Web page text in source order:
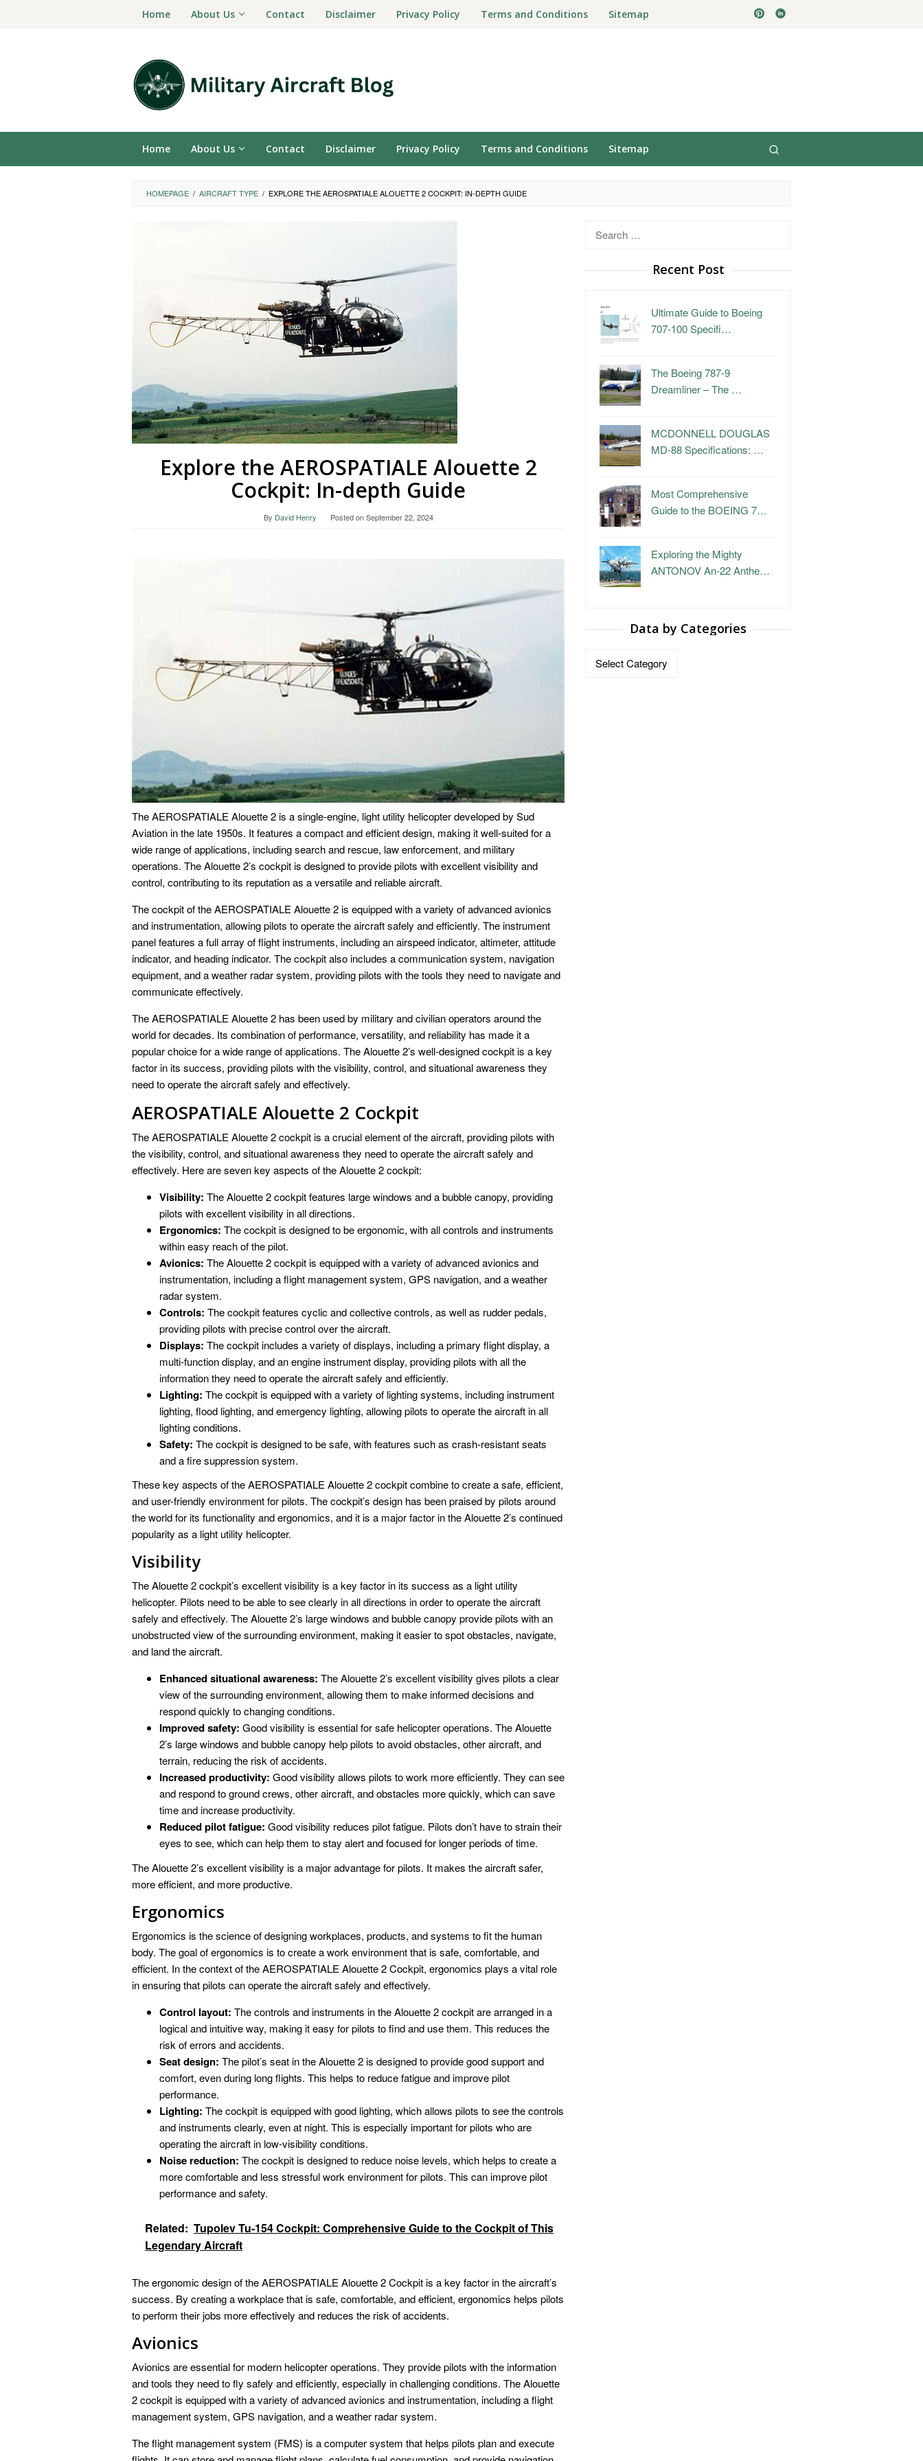
Home About Us Contact Disclaimer Privacy Policy Terms and Conditions Sitemap
Home About Us Contact Disclaimer Privacy Policy Terms and Conditions Sitemap
HOMEPAGE / AIRCRAFT TYPE / EXPLORE THE AEROSPATIALE ALOUETTE 2 COCKPIT: IN-DEPTH GUIDE
Explore the AEROSPATIALE Alouette 2
Cockpit: In-depth Guide
By David Henry Posted onSeptember 22, 2024
The AEROSPATIALE Alouette 2 is a single-engine, light utility helicopter developed by Sud
Aviation in the late 1950s. It features a compact and efficient design, making it well-suited for a
wide range of applications, including search and rescue, law enforcement, and military
operations. The Alouette 2’s cockpit is designed to provide pilots with excellent visibility and
control, contributing to its reputation as a versatile and reliable aircraft.
The cockpit of the AEROSPATIALE Alouette 2 is equipped with a variety of advanced avionics
and instrumentation, allowing pilots to operate the aircraft safely and efficiently. The instrument
panel features a full array of flight instruments, including an airspeed indicator, altimeter, attitude
indicator, and heading indicator. The cockpit also includes a communication system, navigation
equipment, and a weather radar system, providing pilots with the tools they need to navigate and
communicate effectively.
The AEROSPATIALE Alouette 2 has been used by military and civilian operators around the
world for decades. Its combination of performance, versatility, and reliability has made it a
popular choice for a wide range of applications. The Alouette 2’s well-designed cockpit is a key
factor in its success, providing pilots with the visibility, control, and situational awareness they
need to operate the aircraft safely and effectively.
AEROSPATIALE Alouette 2 Cockpit
The AEROSPATIALE Alouette 2 cockpit is a crucial element of the aircraft, providing pilots with
the visibility, control, and situational awareness they need to operate the aircraft safely and
effectively. Here are seven key aspects of the Alouette 2 cockpit:
Visibility: The Alouette 2 cockpit features large windows and a bubble canopy, providing
pilots with excellent visibility in all directions.
Ergonomics: The cockpit is designed to be ergonomic, with all controls and instruments
within easy reach of the pilot.
Avionics: The Alouette 2 cockpit is equipped with a variety of advanced avionics and
instrumentation, including a flight management system, GPS navigation, and a weather
radar system.
Controls: The cockpit features cyclic and collective controls, as well as rudder pedals,
providing pilots with precise control over the aircraft.
Displays: The cockpit includes a variety of displays, including a primary flight display, a
multi-function display, and an engine instrument display, providing pilots with all the
information they need to operate the aircraft safely and efficiently.
Lighting: The cockpit is equipped with a variety of lighting systems, including instrument
lighting, flood lighting, and emergency lighting, allowing pilots to operate the aircraft in all
lighting conditions.
Safety: The cockpit is designed to be safe, with features such as crash-resistant seats
and a fire suppression system.
These key aspects of the AEROSPATIALE Alouette 2 cockpit combine to create a safe, efficient,
and user-friendly environment for pilots. The cockpit’s design has been praised by pilots around
the world for its functionality and ergonomics, and it is a major factor in the Alouette 2’s continued
popularity as a light utility helicopter.
Visibility
The Alouette 2 cockpit’s excellent visibility is a key factor in its success as a light utility
helicopter. Pilots need to be able to see clearly in all directions in order to operate the aircraft
safely and effectively. The Alouette 2’s large windows and bubble canopy provide pilots with an
unobstructed view of the surrounding environment, making it easier to spot obstacles, navigate,
and land the aircraft.
Enhanced situational awareness: The Alouette 2’s excellent visibility gives pilots a clear
view of the surrounding environment, allowing them to make informed decisions and
respond quickly to changing conditions.
Improved safety: Good visibility is essential for safe helicopter operations. The Alouette
2’s large windows and bubble canopy help pilots to avoid obstacles, other aircraft, and
terrain, reducing the risk of accidents.
Increased productivity: Good visibility allows pilots to work more efficiently. They can see
and respond to ground crews, other aircraft, and obstacles more quickly, which can save
time and increase productivity.
Reduced pilot fatigue: Good visibility reduces pilot fatigue. Pilots don’t have to strain their
eyes to see, which can help them to stay alert and focused for longer periods of time.
The Alouette 2’s excellent visibility is a major advantage for pilots. It makes the aircraft safer,
more efficient, and more productive.
Ergonomics
Ergonomics is the science of designing workplaces, products, and systems to fit the human
body. The goal of ergonomics is to create a work environment that is safe, comfortable, and
efficient. In the context of the AEROSPATIALE Alouette 2 Cockpit, ergonomics plays a vital role
in ensuring that pilots can operate the aircraft safely and effectively.
Control layout: The controls and instruments in the Alouette 2 cockpit are arranged in a
logical and intuitive way, making it easy for pilots to find and use them. This reduces the
risk of errors and accidents.
Seat design: The pilot’s seat in the Alouette 2 is designed to provide good support and
comfort, even during long flights. This helps to reduce fatigue and improve pilot
performance.
Lighting: The cockpit is equipped with good lighting, which allows pilots to see the controls
and instruments clearly, even at night. This is especially important for pilots who are
operating the aircraft in low-visibility conditions.
Noise reduction: The cockpit is designed to reduce noise levels, which helps to create a
more comfortable and less stressful work environment for pilots. This can improve pilot
performance and safety.
Related: Tupolev Tu-154 Cockpit: Comprehensive Guide to the Cockpit of This
Legendary Aircraft
The ergonomic design of the AEROSPATIALE Alouette 2 Cockpit is a key factor in the aircraft’s
success. By creating a workplace that is safe, comfortable, and efficient, ergonomics helps pilots
to perform their jobs more effectively and reduces the risk of accidents.
Avionics
Avionics are essential for modern helicopter operations. They provide pilots with the information
and tools they need to fly safely and efficiently, especially in challenging conditions. The Alouette
2 cockpit is equipped with a variety of advanced avionics and instrumentation, including a flight
management system, GPS navigation, and a weather radar system.
The flight management system (FMS) is a computer system that helps pilots plan and execute
Search
Recent Post
Ultimate Guide to Boeing
707-100 Specifi…
The Boeing 787-9
Dreamliner – The …
MCDONNELL DOUGLAS
MD-88 Specifications: …
Most Comprehensive
Guide to the BOEING 7…
Exploring the Mighty
ANTONOV An-22 Anthe…
Data by Categories
Data